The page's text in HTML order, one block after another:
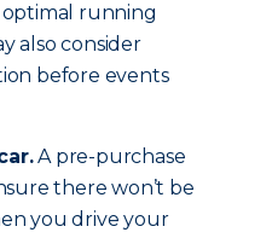
running
also consider
before events
A pre-purchase
there won’t be
you drive your